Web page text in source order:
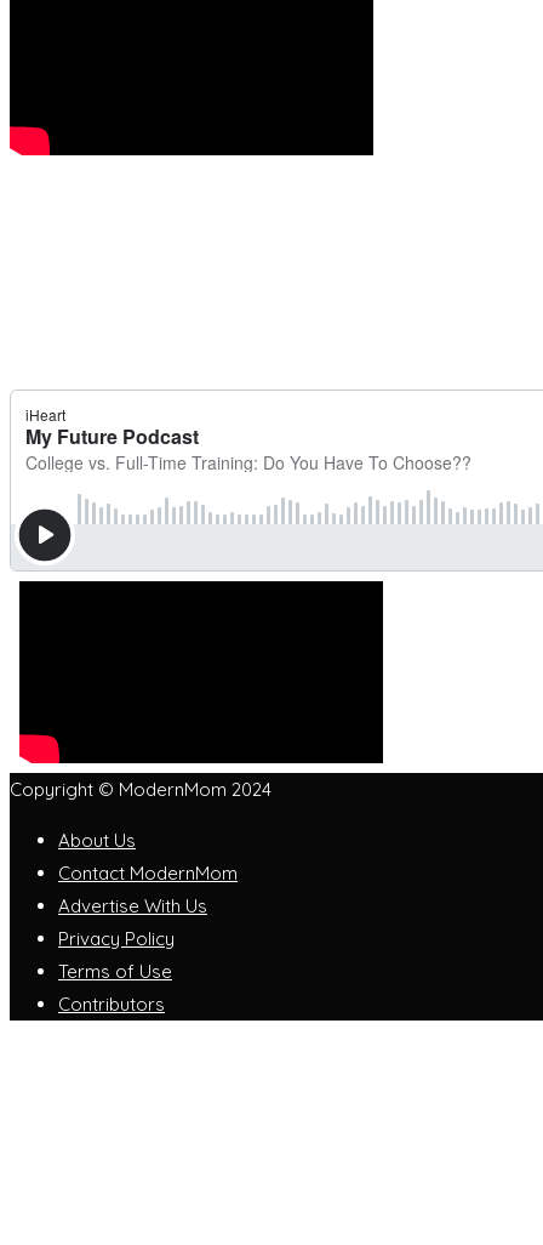
Copyright © ModernMom 2024
About Us
Contact ModernMom
Advertise With Us
Privacy Policy
Terms of Use
Contributors